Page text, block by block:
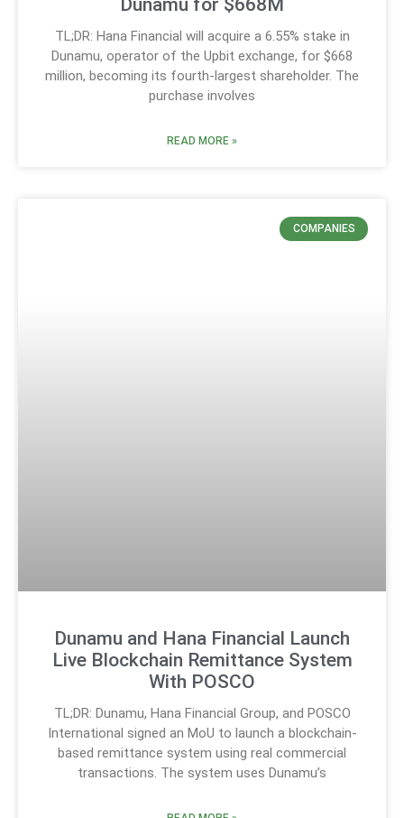
Dunamu for $668M
TL;DR: Hana Financial will acquire a 6.55% stake in
Dunamu, operator of the Upbit exchange, for $668
million, becoming its fourth-largest shareholder. The
purchase involves
READ MORE »
COMPANIES
Dunamu and Hana Financial Launch
Live Blockchain Remittance System
With POSCO
TL;DR: Dunamu, Hana Financial Group, and POSCO
International signed an MoU to launch a blockchain-
based remittance system using real commercial
transactions. The system uses Dunamu’s